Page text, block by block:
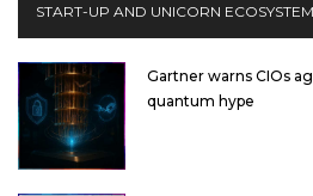
START-UP AND UNICORN ECOSYSTEM
Gartner warns CIOs
quantum hype